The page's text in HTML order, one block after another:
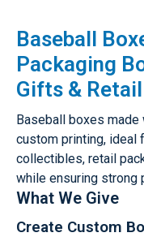
Baseball
Packaging
Gifts &
Baseball boxes made
custom printing, ideal
collectibles, retail
while ensuring strong
What We Give
Create Custom